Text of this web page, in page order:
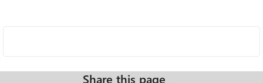
Share this page